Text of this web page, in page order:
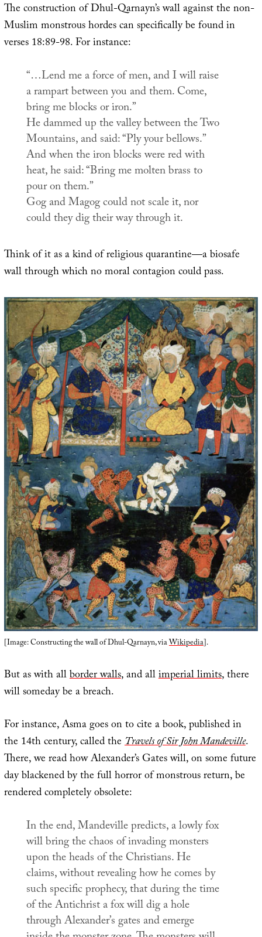
The construction of Dhul-Qarnayn’s wall against the non-
Muslim monstrous hordes can specifically be found in
verses 18:89-98. For instance:
“…Lend me a force of men, and I will raise
a rampart between you and them. Come,
bring me blocks or iron.”
He dammed up the valley between the Two
Mountains, and said: “Ply your bellows.”
And when the iron blocks were red with
heat, he said: “Bring me molten brass to
pour on them.”
Gog and Magog could not scale it, nor
could they dig their way through it.
Think of it as a kind of religious quarantine—a biosafe
wall through which no moral contagion could pass.
[Image: Constructing the wall of Dhul-Qarnayn, viaWikipedia].
But as with allborder walls, and allimperial limits, there
will someday be a breach.
For instance, Asma goes on to cite a book, published in
the 14th century, called theTravels of Sir John Mandeville.
There, we read how Alexander’s Gates will, on some future
day blackened by the full horror of monstrous return, be
rendered completely obsolete:
In the end, Mandeville predicts, a lowly fox
will bring the chaos of invading monsters
upon the heads of the Christians. He
claims, without revealing how he comes by
such specific prophecy, that during the time
of the Antichrist a fox will dig a hole
through Alexander’s gates and emerge